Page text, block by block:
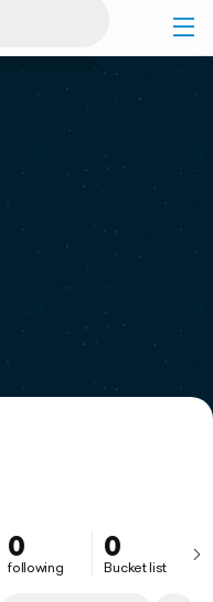
0
following
0
Bucket list